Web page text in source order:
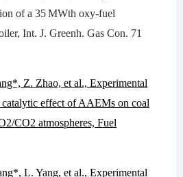
of a 35 MWth oxy-fuel
Int. J. Greenh. Gas Con. 71
Z. Zhao, et al., Experimental
effect of AAEMs on coal
CO2 atmospheres, Fuel
L. Yang, et al., Experimental